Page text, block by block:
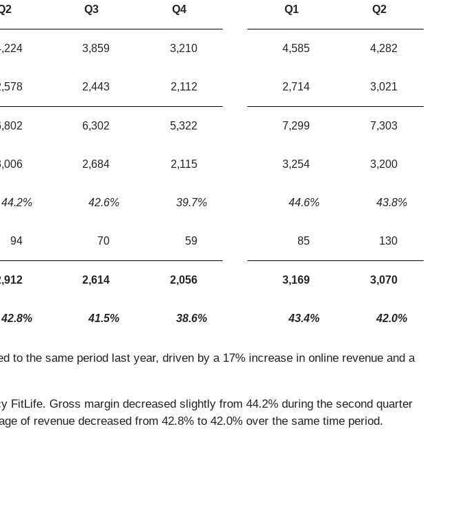
Q3 Q4 Q1 Q2
3,859 3,210 4,585 4,282
2,443 2,112 2,714 3,021
6,302 5,322 7,299 7,303
2,684 2,115 3,254 3,200
44.2% 42.6% 39.7% 44.6% 43.8%
94 70 59 85 130
2,614 2,056 3,169 3,070
42.8% 41.5% 38.6% 43.4% 42.0%
to the same period last year, driven by a 17% increase in online revenue and a
Gross margin decreased slightly from 44.2% during the second quarter
of revenue decreased from 42.8% to 42.0% over the same time period.